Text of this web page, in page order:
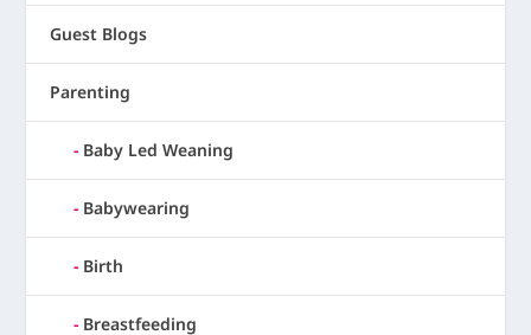
Guest Blogs
Parenting
Baby Led Weaning
Babywearing
Birth
Breastfeeding